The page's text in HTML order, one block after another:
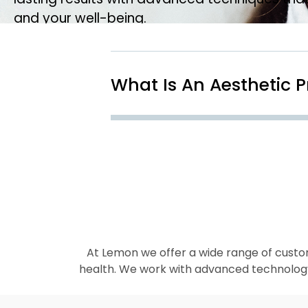
and your well-being.
What Is An Aesthetic
At Lemon we offer a wide range of
health. We work with advanced